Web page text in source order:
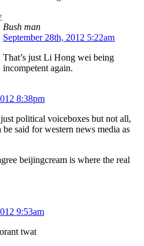
Bush man
September 28th, 2012 5:22am
That’s just Li Hong wei being
incompetent again.
8:38pm
political voiceboxes but not all,
be said for western news media as
beijingcream is where the real
9:53am
twat